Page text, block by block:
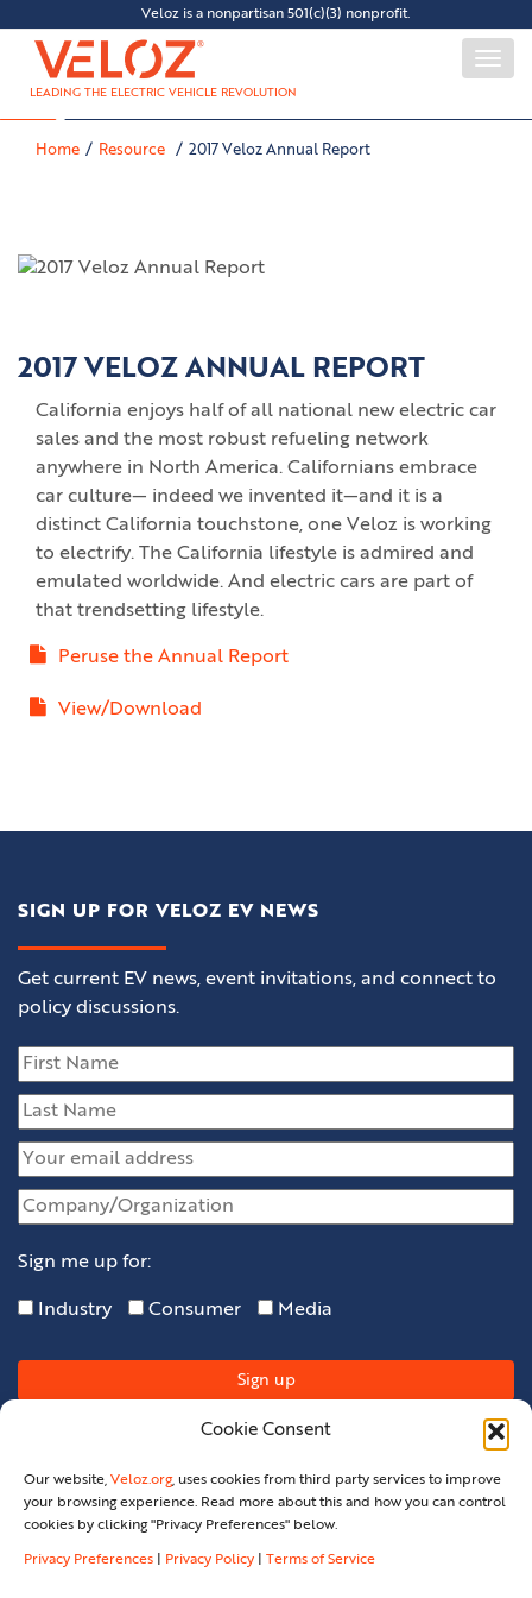
Cookie Consent
Our website, Veloz.org, uses cookies from third party services to improve
your browsing experience. Read more about this and how you can control
cookies by clicking "Privacy Preferences" below.
Privacy Preferences Privacy Policy Terms of Service
Veloz is a nonpartisan 501(c)(3) nonprofit.
LEADING THE ELECTRIC VEHICLE REVOLUTION
Home Resource 2017 Veloz Annual Report
2017 VELOZ ANNUAL REPORT
California enjoys half of all national new electric car
sales and the most robust refueling network
anywhere in North America. Californians embrace
car culture— indeed we invented it—and it is a
distinct California touchstone, one Veloz is working
to electrify. The California lifestyle is admired and
emulated worldwide. And electric cars are part of
that trendsetting lifestyle.
Peruse the Annual Report
View/Download
SIGN UP FOR VELOZ EV NEWS
Get current EV news, event invitations, and connect to
policy discussions.
Sign me up for:
Industry Consumer Media